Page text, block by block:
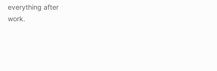
everything after
work.